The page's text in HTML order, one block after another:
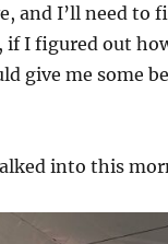
and I’ll need to
I figured out
give me some
into this